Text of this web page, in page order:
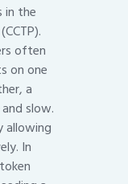
in the
often
on one
a
slow.
allowing
In